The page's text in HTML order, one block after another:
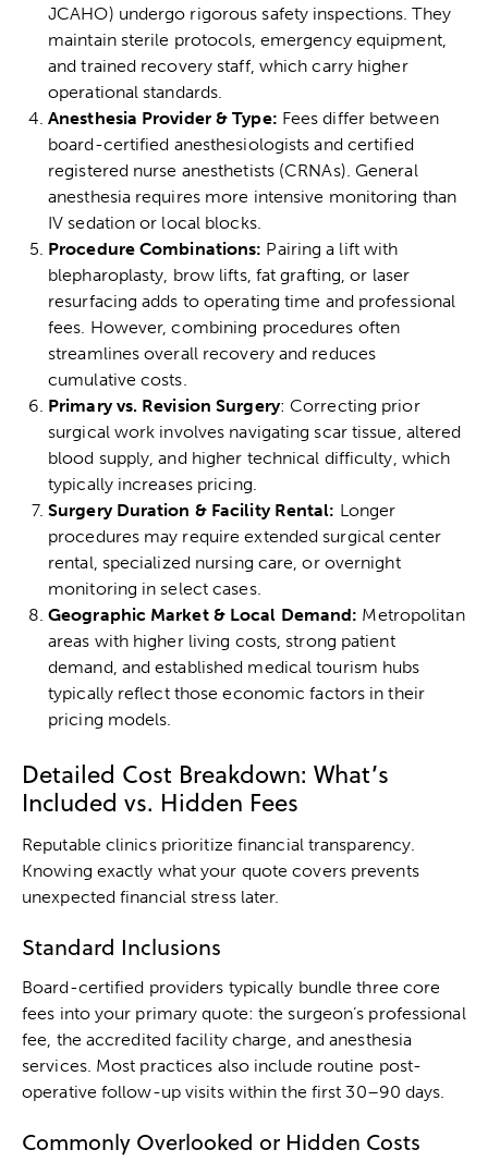
JCAHO) undergo rigorous safety inspections. They
maintain sterile protocols, emergency equipment,
and trained recovery staff, which carry higher
operational standards.
Anesthesia Provider & Type: Fees differ between
board-certified anesthesiologists and certified
registered nurse anesthetists (CRNAs). General
anesthesia requires more intensive monitoring than
IV sedation or local blocks.
Procedure Combinations: Pairing a lift with
blepharoplasty, brow lifts, fat grafting, or laser
resurfacing adds to operating time and professional
fees. However, combining procedures often
streamlines overall recovery and reduces
cumulative costs.
Primary vs. Revision Surgery: Correcting prior
surgical work involves navigating scar tissue, altered
blood supply, and higher technical difficulty, which
typically increases pricing.
Surgery Duration & Facility Rental: Longer
procedures may require extended surgical center
rental, specialized nursing care, or overnight
monitoring in select cases.
Geographic Market & Local Demand: Metropolitan
areas with higher living costs, strong patient
demand, and established medical tourism hubs
typically reflect those economic factors in their
pricing models.
Detailed Cost Breakdown: What’s
Included vs. Hidden Fees
Reputable clinics prioritize financial transparency.
Knowing exactly what your quote covers prevents
unexpected financial stress later.
Standard Inclusions
Board-certified providers typically bundle three core
fees into your primary quote: the surgeon’s professional
fee, the accredited facility charge, and anesthesia
services. Most practices also include routine post-
operative follow-up visits within the first 30–90 days.
Commonly Overlooked or Hidden Costs